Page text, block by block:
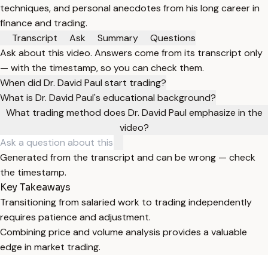
techniques, and personal anecdotes from his long career in
finance and trading.
Transcript
Ask Summary
Questions
Ask about this video. Answers come from its transcript only
— with the timestamp, so you can check them.
When did Dr. David Paul start trading?
What is Dr. David Paul's educational background?
What trading method does Dr. David Paul emphasize in the
video?
Generated from the transcript and can be wrong — check
the timestamp.
Key Takeaways
Transitioning from salaried work to trading independently
requires patience and adjustment.
Combining price and volume analysis provides a valuable
edge in market trading.